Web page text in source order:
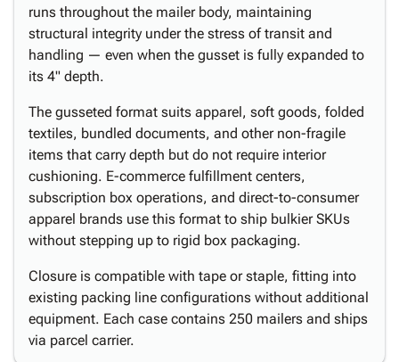
runs throughout the mailer body, maintaining
structural integrity under the stress of transit and
handling — even when the gusset is fully expanded to
its 4" depth.
The gusseted format suits apparel, soft goods, folded
textiles, bundled documents, and other non-fragile
items that carry depth but do not require interior
cushioning. E-commerce fulfillment centers,
subscription box operations, and direct-to-consumer
apparel brands use this format to ship bulkier SKUs
without stepping up to rigid box packaging.
Closure is compatible with tape or staple, fitting into
existing packing line configurations without additional
equipment. Each case contains 250 mailers and ships
via parcel carrier.